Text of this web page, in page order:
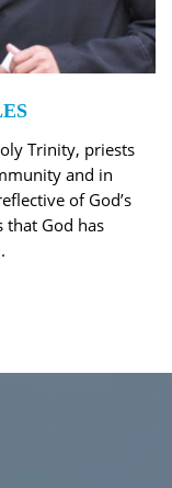
Trinity, priests
and in
of God’s
that God has